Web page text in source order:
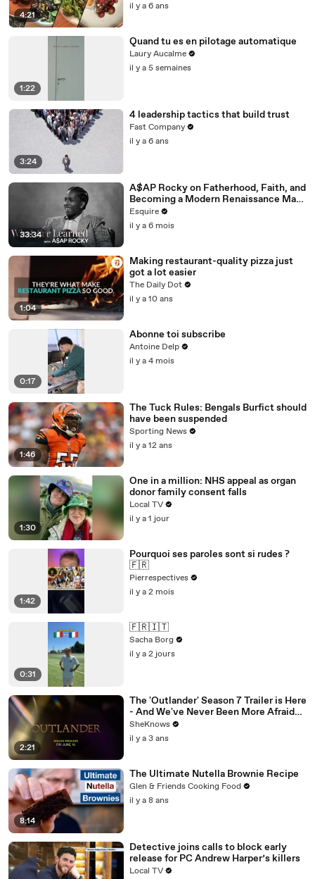
4:21
il y a 6 ans
1:22
Quand tu es en pilotage automatique
Laury Aucalme
il y a 5 semaines
3:24
4 leadership tactics that build trust
Fast Company
il y a 6 ans
33:34
A$AP Rocky on Fatherhood, Faith, and
Becoming a Modern Renaissance Man |
What I’ve Learned | Esquire
Esquire
il y a 6 mois
1:04
Making restaurant-quality pizza just
got a lot easier
The Daily Dot
il y a 10 ans
0:17
Abonne toi subscribe
Antoine Delp
il y a 4 mois
1:46
The Tuck Rules: Bengals Burfict should
have been suspended
Sporting News
il y a 12 ans
1:30
One in a million: NHS appeal as organ
donor family consent falls
Local TV
il y a 1 jour
1:42
Pourquoi ses paroles sont si rudes ?
🇫🇷
Pierrespectives
il y a 2 mois
0:31
🇫🇷🇮🇹
Sacha Borg
il y a 2 jours
2:21
The 'Outlander' Season 7 Trailer is Here
- And We've Never Been More Afraid
for Jamie & Claire
SheKnows
il y a 3 ans
8:14
The Ultimate Nutella Brownie Recipe
Glen & Friends Cooking Food
il y a 8 ans
Detective joins calls to block early
release for PC Andrew Harper’s killers
Local TV